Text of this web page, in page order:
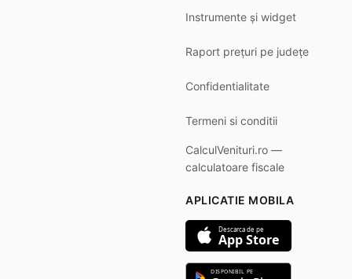
Instrumente și widget
Raport prețuri pe județe
Confidentialitate
Termeni si conditii
CalculVenituri.ro —
calculatoare fiscale
APLICATIE MOBILA
Descarca de pe
App Store
DISPONIBIL PE